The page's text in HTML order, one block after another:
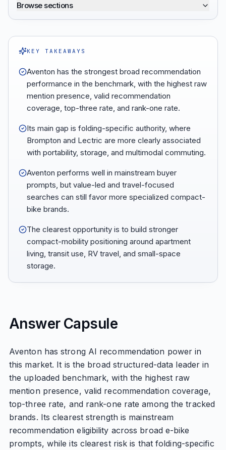
Browse sections
KEY TAKEAWAYS
Aventon has the strongest broad recommendation
performance in the benchmark, with the highest raw
mention presence, valid recommendation
coverage, top-three rate, and rank-one rate.
Its main gap is folding-specific authority, where
Brompton and Lectric are more clearly associated
with portability, storage, and multimodal commuting.
Aventon performs well in mainstream buyer
prompts, but value-led and travel-focused
searches can still favor more specialized compact-
bike brands.
The clearest opportunity is to build stronger
compact-mobility positioning around apartment
living, transit use, RV travel, and small-space
storage.
Answer Capsule
Aventon has strong AI recommendation power in
this market. It is the broad structured-data leader in
the uploaded benchmark, with the highest raw
mention presence, valid recommendation coverage,
top-three rate, and rank-one rate among the tracked
brands. Its clearest strength is mainstream
recommendation eligibility across broad e-bike
prompts, while its clearest risk is that folding-specific